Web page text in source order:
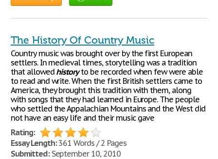
The History Of Country Music
Country music was brought over by the first European
settlers. In medieval times, storytelling was a tradition
that allowed historyto be recorded when few were able
to read and write. When the first British settlers came to
America, they brought this tradition with them, along
with songs that they had learned in Europe. The people
who settled the Appalachian Mountains and the West did
not have an easy life and their music gave
Rating:
Essay Length:361 Words / 2 Pages
Submitted:September 10, 2010